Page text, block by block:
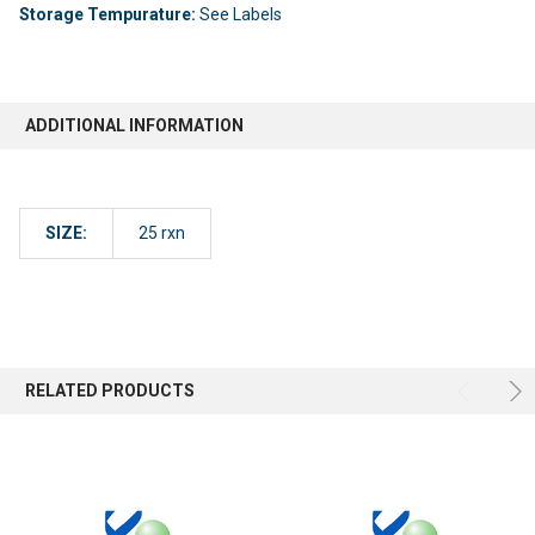
Storage Tempurature: See Labels
ADDITIONAL INFORMATION
SIZE: 25 rxn
RELATED PRODUCTS